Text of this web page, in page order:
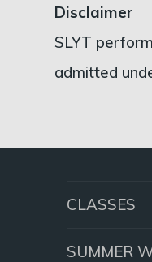
Disclaimer
SLYT
admitted
CLASSES
SUMMER